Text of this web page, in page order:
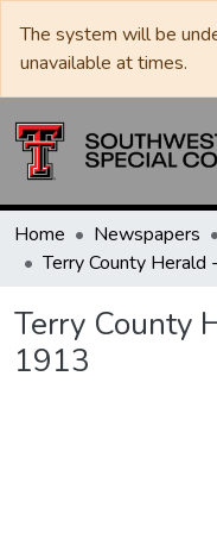
The system will be
unavailable at times.
Home Newspapers
Terry County
1913